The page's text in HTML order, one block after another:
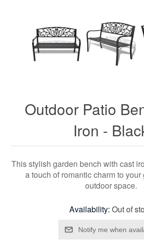
Outdoor Patio
Iron -
This stylish garden bench with cast
a touch of romantic charm to
outdoor space.
Availability: Out of